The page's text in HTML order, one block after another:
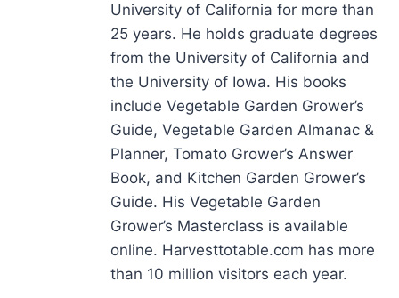
University of California for more than
25 years. He holds graduate degrees
from the University of California and
the University of Iowa. His books
include Vegetable Garden Grower’s
Guide, Vegetable Garden Almanac &
Planner, Tomato Grower’s Answer
Book, and Kitchen Garden Grower’s
Guide. His Vegetable Garden
Grower’s Masterclass is available
online. Harvesttotable.com has more
than 10 million visitors each year.